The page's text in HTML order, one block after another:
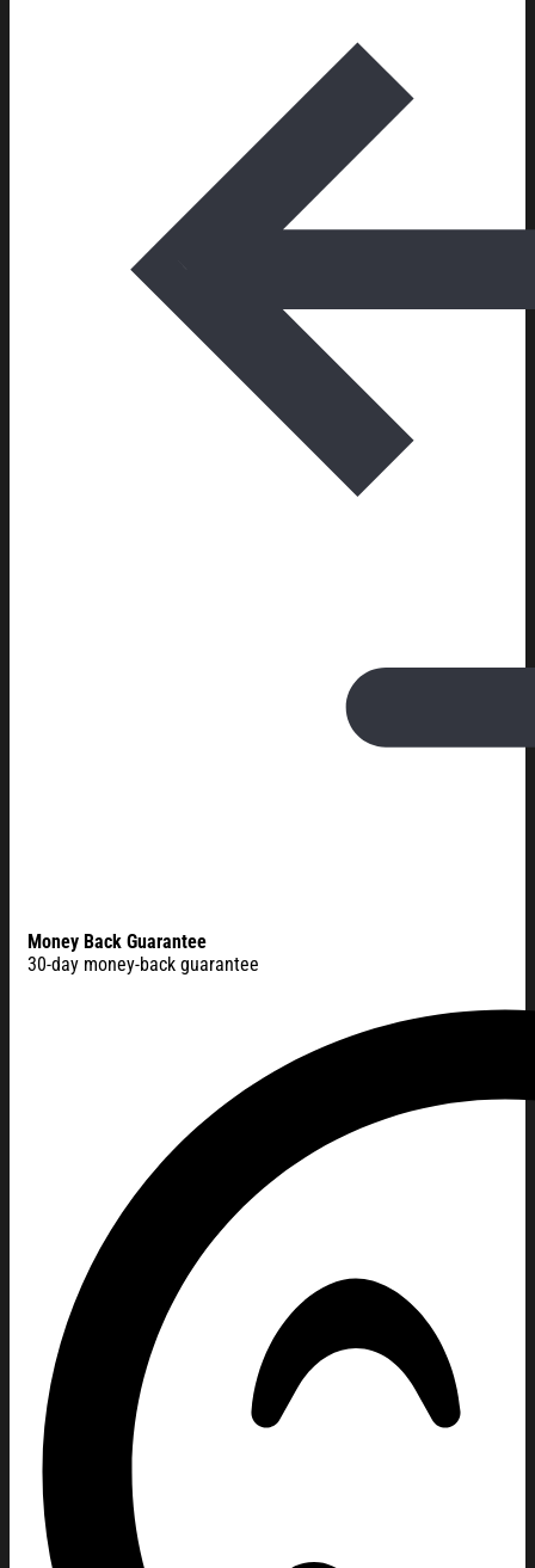
Money Back Guarantee
30-day money-back guarantee